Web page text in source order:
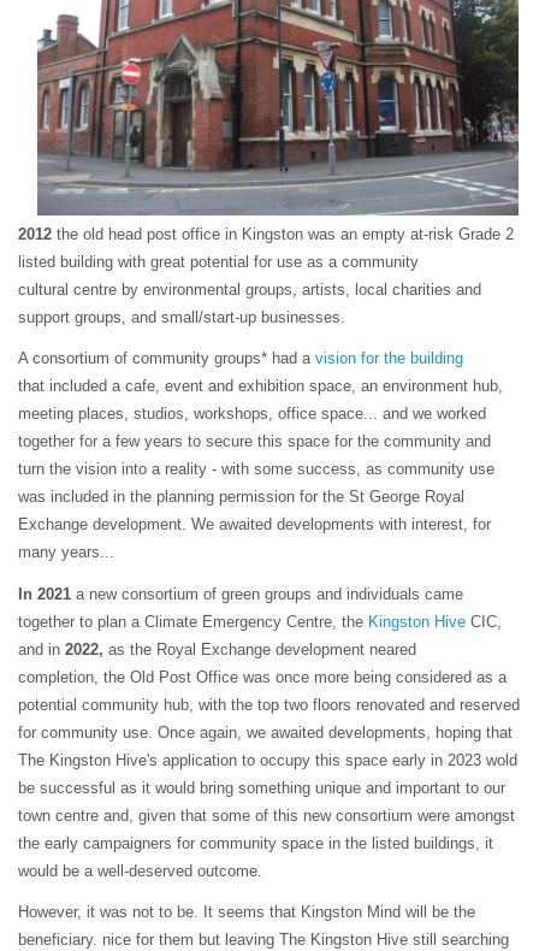
2012 the old head post office in Kingston was an empty at-risk Grade 2
listed building with great potential for use as a community
cultural centre by environmental groups, artists, local charities and
support groups, and small/start-up businesses.
A consortium of community groups* had a vision for the building
that included a cafe, event and exhibition space, an environment hub,
meeting places, studios, workshops, office space... and we worked
together for a few years to secure this space for the community and
turn the vision into a reality - with some success, as community use
was included in the planning permission for the St George Royal
Exchange development. We awaited developments with interest, for
many years...
In 2021 a new consortium of green groups and individuals came
together to plan a Climate Emergency Centre, the Kingston Hive CIC,
and in 2022, as the Royal Exchange development neared
completion, the Old Post Office was once more being considered as a
potential community hub, with the top two floors renovated and reserved
for community use. Once again, we awaited developments, hoping that
The Kingston Hive's application to occupy this space early in 2023 wold
be successful as it would bring something unique and important to our
town centre and, given that some of this new consortium were amongst
the early campaigners for community space in the listed buildings, it
would be a well-deserved outcome.
However, it was not to be. It seems that Kingston Mind will be the
beneficiary. nice for them but leaving The Kingston Hive still searching